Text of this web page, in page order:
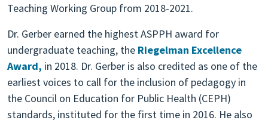
Teaching Working Group from 2018-2021.
Dr. Gerber earned the highest ASPPH award for
undergraduate teaching, the Riegelman Excellence
Award, in 2018. Dr. Gerber is also credited as one of the
earliest voices to call for the inclusion of pedagogy in
the Council on Education for Public Health (CEPH)
standards, instituted for the first time in 2016. He also